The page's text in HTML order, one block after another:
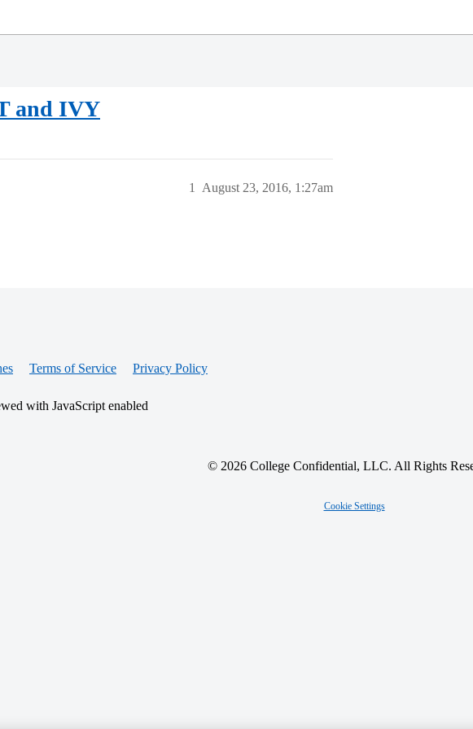
and IVY
August 23, 2016, 1:27am
1
Terms of Service Privacy Policy
with JavaScript enabled
© 2026 College Confidential, LLC. All Rights
Cookie Settings